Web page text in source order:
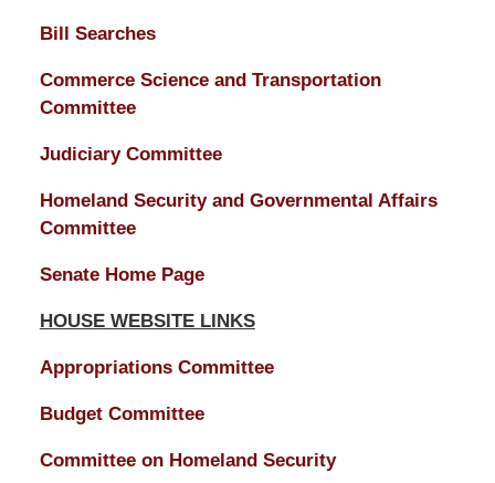
Bill Searches
Commerce Science and Transportation
Committee
Judiciary Committee
Homeland Security and Governmental Affairs
Committee
Senate Home Page
HOUSE WEBSITE LINKS
Appropriations Committee
Budget Committee
Committee on Homeland Security